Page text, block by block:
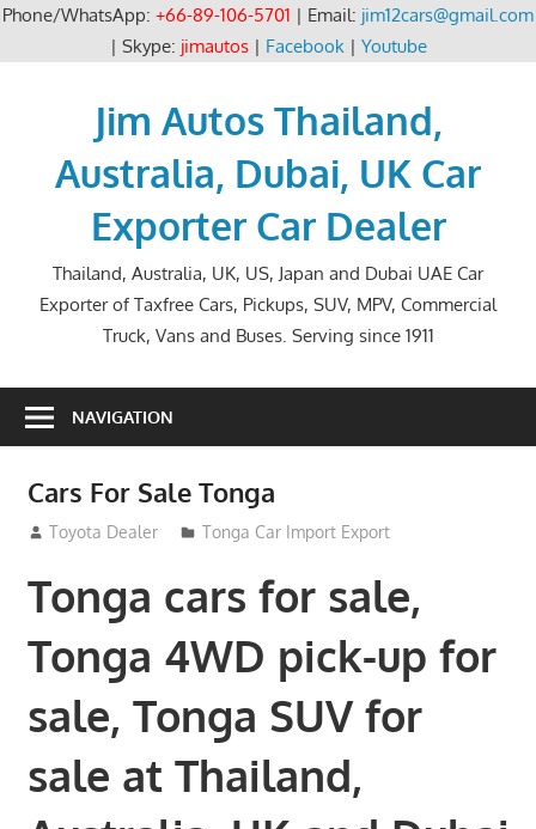
Phone/WhatsApp: +66-89-106-5701 | Email: jim12cars@gmail.com
| Skype: jimautos| Facebook| Youtube
Jim Autos Thailand,
Australia, Dubai, UK Car
Exporter Car Dealer
Thailand, Australia, UK, US, Japan and Dubai UAE Car
Exporter of Taxfree Cars, Pickups, SUV, MPV, Commercial
Truck, Vans and Buses. Serving since 1911
NAVIGATION
Cars For Sale Tonga
September 1, 2012
Toyota Dealer Tonga Car Import Export
Tonga cars for sale,
Tonga 4WD pick-up for
sale, Tonga SUV for
sale at Thailand,